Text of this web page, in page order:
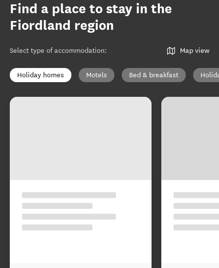
Find a place to stay in the
Fiordland region
Select type of accommodation: Map view
Holiday homes Motels Bed & breakfast